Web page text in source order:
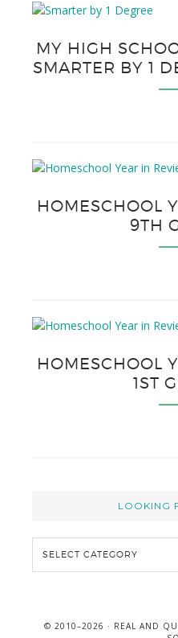
MY HIGH
SMARTER BY 1
HOMESCHOOL
9TH
HOMESCHOOL
1ST
LOOKING
© 2010–2026 · REAL AND